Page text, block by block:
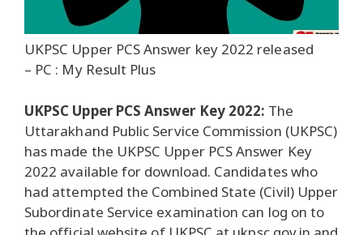
UKPSC Upper PCS Answer key 2022 released
– PC : My Result Plus
UKPSC Upper PCS Answer Key 2022: The
Uttarakhand Public Service Commission (UKPSC)
has made the UKPSC Upper PCS Answer Key
2022 available for download. Candidates who
had attempted the Combined State (Civil) Upper
Subordinate Service examination can log on to